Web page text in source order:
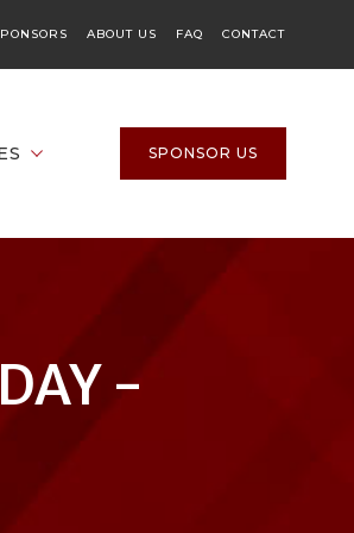
ABOUT US FAQ CONTACT
SPONSOR US
-